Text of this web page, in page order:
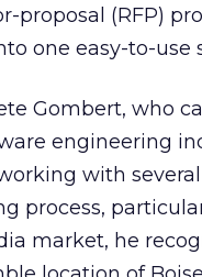
proposal (RFP)
one easy-to-use
Gombert, who
engineering
with
process,
market, he